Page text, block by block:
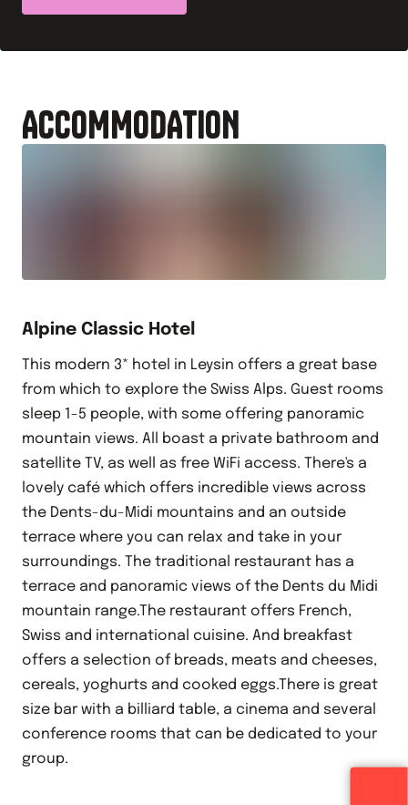
ACCOMMODATION
Alpine Classic Hotel
This modern 3* hotel in Leysin offers a great base
from which to explore the Swiss Alps. Guest rooms
sleep 1-5 people, with some offering panoramic
mountain views. All boast a private bathroom and
satellite TV, as well as free WiFi access. There's a
lovely café which offers incredible views across
the Dents-du-Midi mountains and an outside
terrace where you can relax and take in your
surroundings. The traditional restaurant has a
terrace and panoramic views of the Dents du Midi
mountain range.The restaurant offers French,
Swiss and international cuisine. And breakfast
offers a selection of breads, meats and cheeses,
cereals, yoghurts and cooked eggs.There is great
size bar with a billiard table, a cinema and several
conference rooms that can be dedicated to your
group.